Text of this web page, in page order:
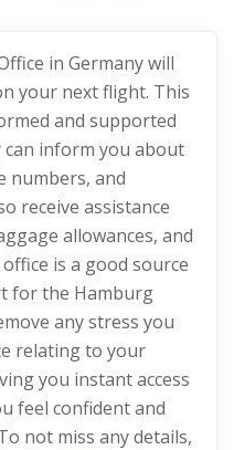
in Germany will
your next flight. This
and supported
inform you about
numbers, and
receive assistance
allowances, and
is a good source
for the Hamburg
any stress you
relating to your
you instant access
feel confident and
not miss any details,